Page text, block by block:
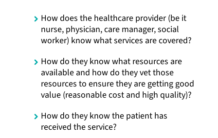
How does the healthcare provider (be it
nurse, physician, care manager, social
worker) know what services are covered?
How do they know what resources are
available and how do they vet those
resources to ensure they are getting good
value (reasonable cost and high quality)?
How do they know the patient has
received the service?